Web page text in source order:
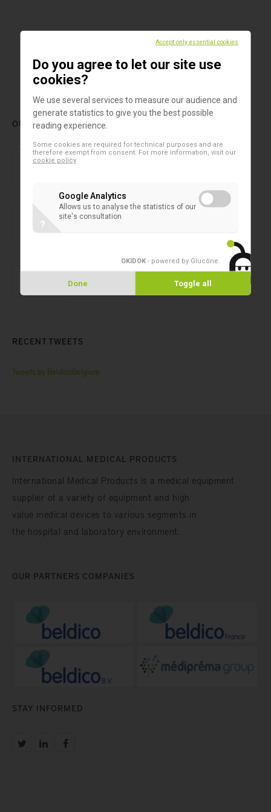
OUR LATEST PRODUCTS
Forensic laboratory
2D microtubes
SAFE® 1-Channel Capper/Decapper
2D microtubes
SAFE® 8-Channel Capper/Decapper
RECENT TWEETS
Tweets by BeldicoBelgium
INTERNATIONAL MEDICAL PRODUCTS
International Medical Products is a medical equipment
supplier of a variety of equipment and high
value medical devices to various segments in
the hospital and laboratory environment.
OUR PARTNERS COMPANIES
STAY INFORMED
Accept only essential cookies
Do you agree to let our site use
cookies?
We use several services to measure our audience and
generate statistics to give you the best possible
reading experience.
Some cookies are required for technical purposes and are
therefore exempt from consent. For more information, visit our
cookie policy
Google Analytics
Allows us to analyse the statistics of our
site's consultation
?
OKIDOK - powered by Glucône.
Done Toggle all